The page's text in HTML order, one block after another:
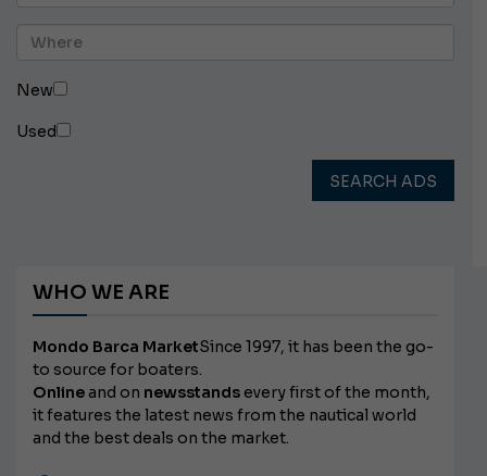
New
Used
SEARCH ADS
WHO WE ARE
Mondo Barca MarketSince 1997, it has been the go-
to source for boaters.
Onlineand on newsstands every first of the month,
it features the latest news from the nautical world
and the best deals on the market.